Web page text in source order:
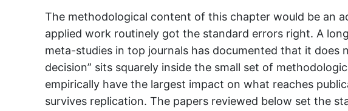
The methodological content of this chapter would be an
applied work routinely got the standard errors right. A
meta-studies in top journals has documented that it does
decision” sits squarely inside the small set of
empirically have the largest impact on what reaches
survives replication. The papers reviewed below set the